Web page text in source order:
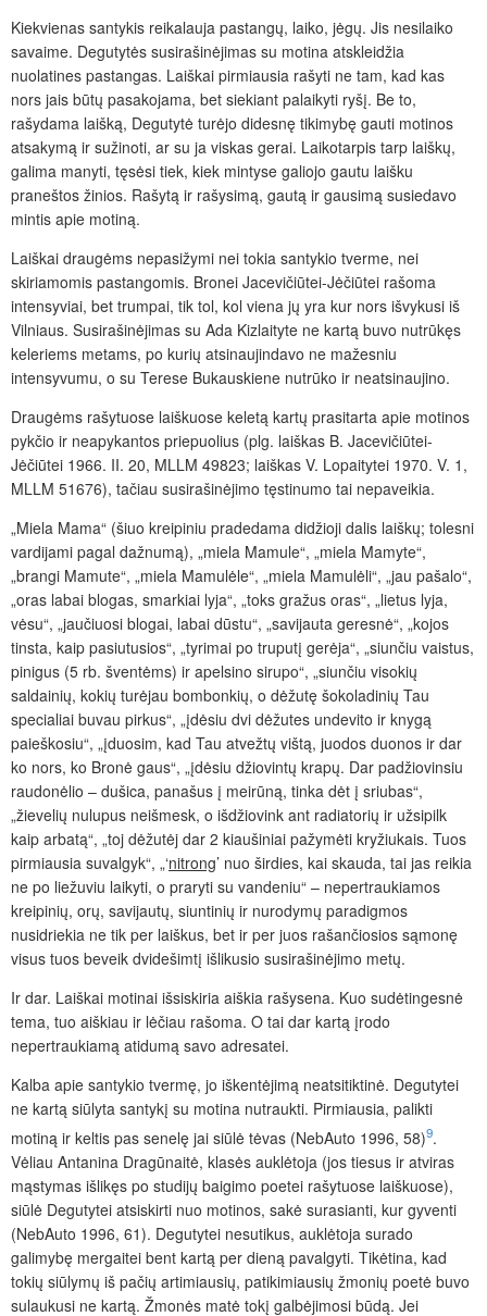
Kiekvienas santykis reikalauja pastangų, laiko, jėgų. Jis nesilaiko
savaime. Degutytės susirašinėjimas su motina atskleidžia
nuolatines pastangas. Laiškai pirmiausia rašyti ne tam, kad kas
nors jais būtų pasakojama, bet siekiant palaikyti ryšį. Be to,
rašydama laišką, Degutytė turėjo didesnę tikimybę gauti motinos
atsakymą ir sužinoti, ar su ja viskas gerai. Laikotarpis tarp laiškų,
galima manyti, tęsėsi tiek, kiek mintyse galiojo gautu laišku
praneštos žinios. Rašytą ir rašysimą, gautą ir gausimą susiedavo
mintis apie motiną.
Laiškai draugėms nepasižymi nei tokia santykio tverme, nei
skiriamomis pastangomis. Bronei Jacevičiūtei-Jėčiūtei rašoma
intensyviai, bet trumpai, tik tol, kol viena jų yra kur nors išvykusi iš
Vilniaus. Susirašinėjimas su Ada Kizlaityte ne kartą buvo nutrūkęs
keleriems metams, po kurių atsinaujindavo ne mažesniu
intensyvumu, o su Terese Bukauskiene nutrūko ir neatsinaujino.
Draugėms rašytuose laiškuose keletą kartų prasitarta apie motinos
pykčio ir neapykantos priepuolius (plg. laiškas B. Jacevičiūtei-
Jėčiūtei 1966. II. 20, MLLM 49823; laiškas V. Lopaitytei 1970. V. 1,
MLLM 51676), tačiau susirašinėjimo tęstinumo tai nepaveikia.
„Miela Mama“ (šiuo kreipiniu pradedama didžioji dalis laiškų; tolesni
vardijami pagal dažnumą), „miela Mamule“, „miela Mamyte“,
„brangi Mamute“, „miela Mamulėle“, „miela Mamulėli“, „jau pašalo“,
„oras labai blogas, smarkiai lyja“, „toks gražus oras“, „lietus lyja,
vėsu“, „jaučiuosi blogai, labai dūstu“, „savijauta geresnė“, „kojos
tinsta, kaip pasiutusios“, „tyrimai po truputį gerėja“, „siunčiu vaistus,
pinigus (5 rb. šventėms) ir apelsino sirupo“, „siunčiu visokių
saldainių, kokių turėjau bombonkių, o dėžutę šokoladinių Tau
specialiai buvau pirkus“, „įdėsiu dvi dėžutes undevito ir knygą
paieškosiu“, „įduosim, kad Tau atvežtų vištą, juodos duonos ir dar
ko nors, ko Bronė gaus“, „įdėsiu džiovintų krapų. Dar padžiovinsiu
raudonėlio – dušica, panašus į meirūną, tinka dėt į sriubas“,
„žievelių nulupus neišmesk, o išdžiovink ant radiatorių ir užsipilk
kaip arbatą“, „toj dėžutėj dar 2 kiaušiniai pažymėti kryžiukais. Tuos
pirmiausia suvalgyk“, „‘nitrong’ nuo širdies, kai skauda, tai jas reikia
ne po liežuviu laikyti, o praryti su vandeniu“ – nepertraukiamos
kreipinių, orų, savijautų, siuntinių ir nurodymų paradigmos
nusidriekia ne tik per laiškus, bet ir per juos rašančiosios sąmonę
visus tuos beveik dvidešimtį išlikusio susirašinėjimo metų.
Ir dar. Laiškai motinai išsiskiria aiškia rašysena. Kuo sudėtingesnė
tema, tuo aiškiau ir lėčiau rašoma. O tai dar kartą įrodo
nepertraukiamą atidumą savo adresatei.
Kalba apie santykio tvermę, jo iškentėjimą neatsitiktinė. Degutytei
ne kartą siūlyta santykį su motina nutraukti. Pirmiausia, palikti
motiną ir keltis pas senelę jai siūlė tėvas (NebAuto 1996, 58)9.
Vėliau Antanina Dragūnaitė, klasės auklėtoja (jos tiesus ir atviras
mąstymas išlikęs po studijų baigimo poetei rašytuose laiškuose),
siūlė Degutytei atsiskirti nuo motinos, sakė surasianti, kur gyventi
(NebAuto 1996, 61). Degutytei nesutikus, auklėtoja surado
galimybę mergaitei bent kartą per dieną pavalgyti. Tikėtina, kad
tokių siūlymų iš pačių artimiausių, patikimiausių žmonių poetė buvo
sulaukusi ne kartą. Žmonės matė tokį galbėjimosi būdą. Jei